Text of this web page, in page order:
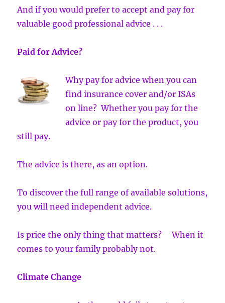
And if you would prefer to accept and pay for
valuable good professional advice . . .
Paid for Advice?
Why pay for advice when you can
find insurance cover and/or ISAs
on line? Whether you pay for the
advice or pay for the product, you
still pay.
The advice is there, as an option.
To discover the full range of available solutions,
you will need independent advice.
Is price the only thing that matters? When it
comes to your family probably not.
Climate Change